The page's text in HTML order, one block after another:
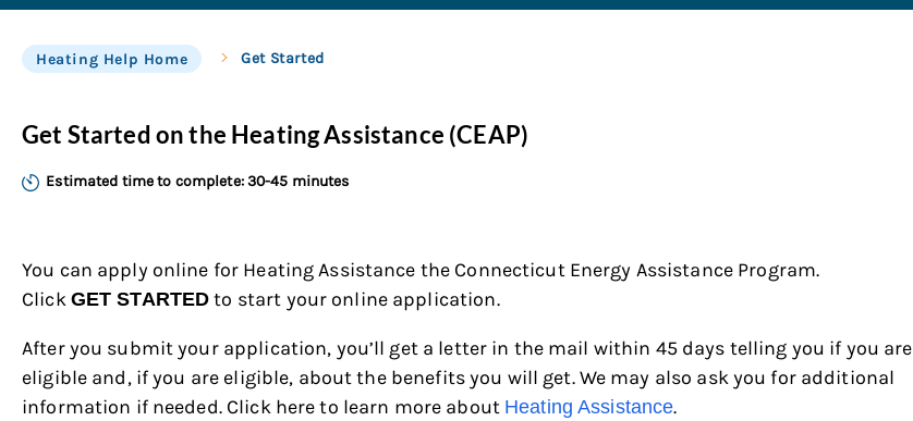
Heating Help Home Get Started
Get Started on the Heating Assistance (CEAP)
Estimated time to complete: 30-45 minutes
You can apply online for Heating Assistance the Connecticut Energy Assistance Program.
Click GET STARTED to start your online application.
After you submit your application, you’ll get a letter in the mail within 45 days telling you if you are
eligible and, if you are eligible, about the benefits you will get. We may also ask you for additional
information if needed. Click here to learn more about Heating Assistance.